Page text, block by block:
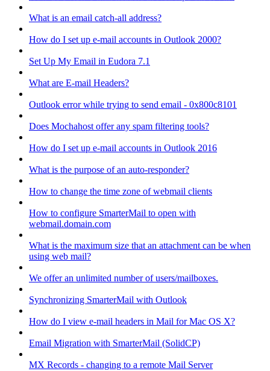
What is an email catch-all address?
How do I set up e-mail accounts in Outlook 2000?
Set Up My Email in Eudora 7.1
What are E-mail Headers?
Outlook error while trying to send email - 0x800c8101
Does Mochahost offer any spam filtering tools?
How do I set up e-mail accounts in Outlook 2016
What is the purpose of an auto-responder?
How to change the time zone of webmail clients
How to configure SmarterMail to open with
webmail.domain.com
What is the maximum size that an attachment can be when
using web mail?
We offer an unlimited number of users/mailboxes.
Synchronizing SmarterMail with Outlook
How do I view e-mail headers in Mail for Mac OS X?
Email Migration with SmarterMail (SolidCP)
MX Records - changing to a remote Mail Server